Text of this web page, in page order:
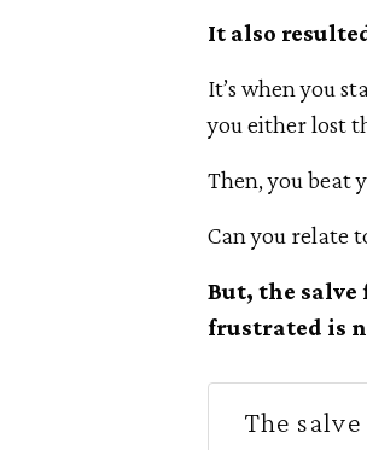
It also
It’s when you
you either lost
Then, you beat
Can you relate
But, the
frustrated is
The